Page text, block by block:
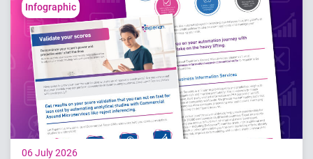
competitive advantage in credit decisioning
How identity, credit and behavioral signals
are enabling smarter lifecycle decisions
Practical actions fintech organizations can
take to grow with confidence in 2026
Infographic
06 July 2026